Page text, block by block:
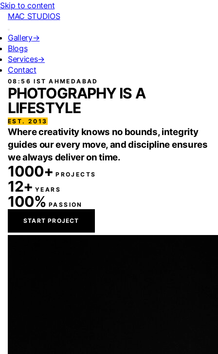
Skip to content
MAC STUDIOS
Gallery→
Blogs
Services→
Contact
08:56 IST AHMEDABAD
PHOTOGRAPHY IS A
LIFESTYLE
EST. 2013
Where creativity knows no bounds, integrity
guides our every move, and discipline ensures
we always deliver on time.
1000+ PROJECTS
12+ YEARS
100% PASSION
START PROJECT